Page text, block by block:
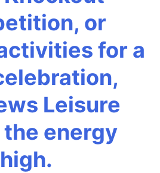
or
for a
Leisure
energy
high.